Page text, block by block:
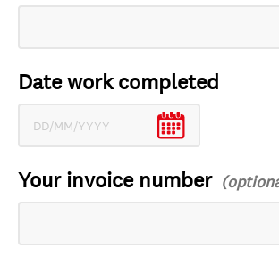
Date work completed
Your invoice number